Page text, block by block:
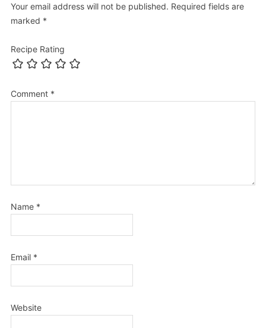
Your email address will not be published. Required fields are
marked *
Recipe Rating
Comment *
Name *
Email *
Website